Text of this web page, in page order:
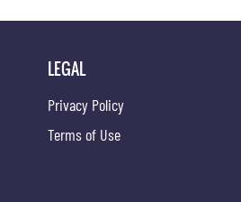
LEGAL
Privacy Policy
Terms of Use